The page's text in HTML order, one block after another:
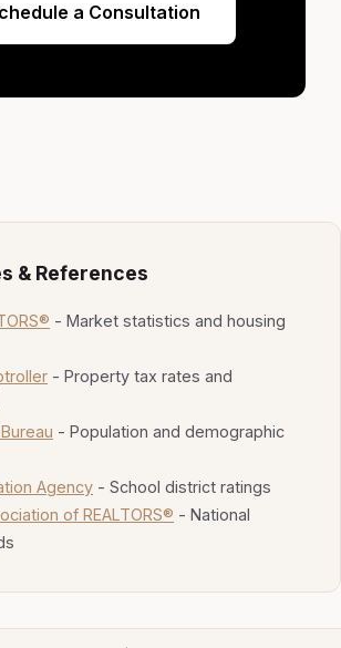
a Consultation
& References
- Market statistics and housing
- Property tax rates and
- Population and demographic
Agency - School district ratings
of REALTORS® - National